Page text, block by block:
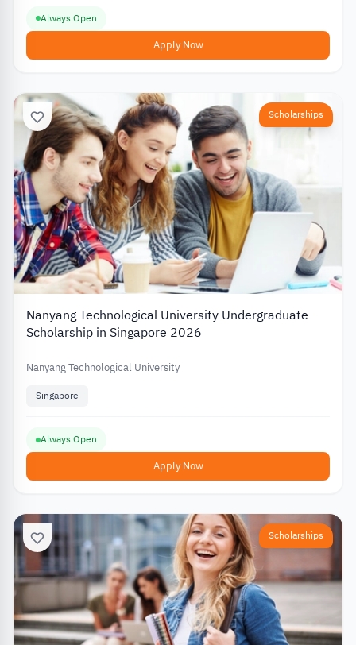
Always Open
Apply Now
Scholarships
Nanyang Technological University Undergraduate
Scholarship in Singapore 2026
Nanyang Technological University
Singapore
Always Open
Apply Now
Scholarships